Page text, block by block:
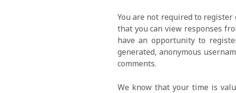
You are not required to
that you can view responses
have an opportunity to
generated, anonymous
comments.
We know that your time is